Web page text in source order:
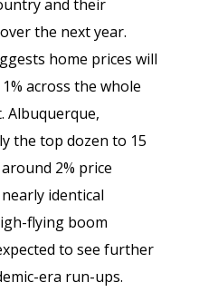
and their
the next year.
home prices will
across the whole
Albuquerque,
the top dozen to 15
2% price
identical
flying boom
to see further
era run-ups.